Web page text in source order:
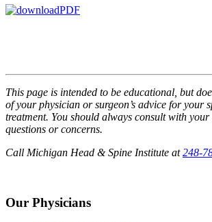
This page is intended to be educational, but
of your physician or surgeon’s advice for your
treatment. You should always consult with
questions or concerns.
Call Michigan Head & Spine Institute at248-
Our Physicians